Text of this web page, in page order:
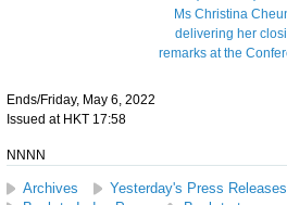
Ends/Friday, May 6, 2022
Issued at HKT 17:58
NNNN
Archives
Yesterday's Press Releases